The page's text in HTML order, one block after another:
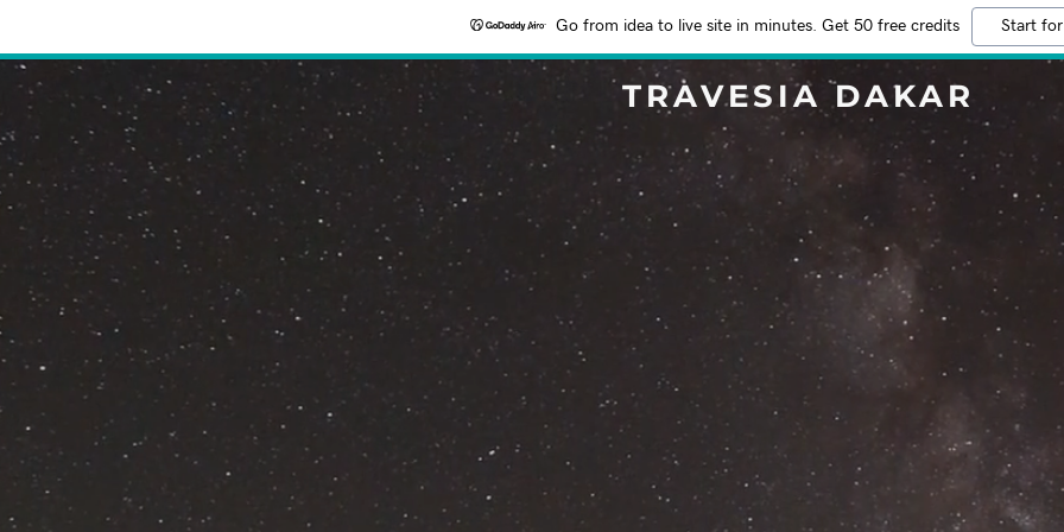
Go from idea to live site in minutes. Get 50 free credits Start
TRAVESIA DAKAR